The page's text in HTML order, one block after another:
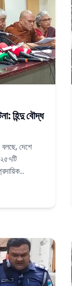
হিন্দু বৌদ্ধ
বলছে, দেশে